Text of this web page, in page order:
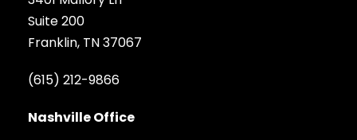
Suite 200
Franklin, TN 37067
(615) 212-9866
Nashville Office